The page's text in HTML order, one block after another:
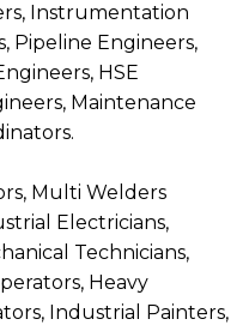
Instrumentation
Pipeline Engineers,
HSE
Maintenance
Multi Welders
Electricians,
Technicians,
Heavy
Industrial Painters,